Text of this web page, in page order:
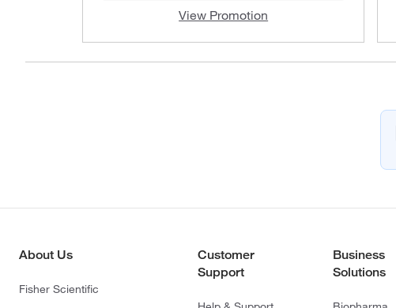
View Promotion
About Us
Fisher Scientific
Customer
Support
Business
Solutions